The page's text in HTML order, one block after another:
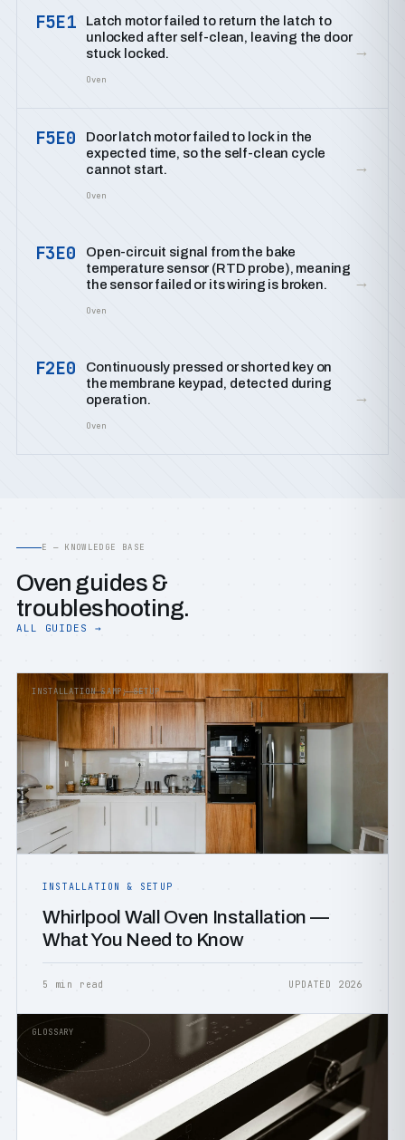
F5E1
Latch motor failed to return the latch to
unlocked after self-clean, leaving the door
stuck locked.
Oven
→
F5E0
Door latch motor failed to lock in the
expected time, so the self-clean cycle
cannot start.
Oven
→
F3E0
Open-circuit signal from the bake
temperature sensor (RTD probe), meaning
the sensor failed or its wiring is broken.
Oven
→
F2E0
Continuously pressed or shorted key on
the membrane keypad, detected during
operation.
Oven
→
E — KNOWLEDGE BASE
Oven guides &
troubleshooting.
ALL GUIDES →
INSTALLATION &AMP; SETUP
INSTALLATION & SETUP
Whirlpool Wall Oven Installation —
What You Need to Know
5 min read UPDATED 2026
GLOSSARY